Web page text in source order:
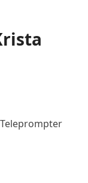
Teleprompter